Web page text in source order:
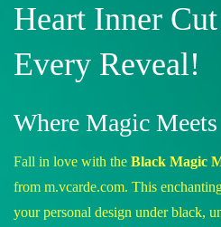
Heart Inner
Every Reveal!
Where Magic
Fall in love with the Black Magic
from m.vcarde.com. This
your personal design under black,